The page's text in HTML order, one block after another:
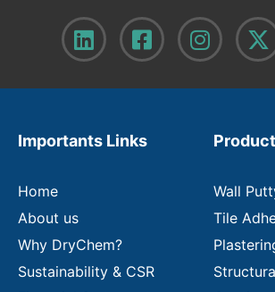
r
aImportants Links
Home
About us
Why DryChem?
Sustainability & CSR
Wall
Tile